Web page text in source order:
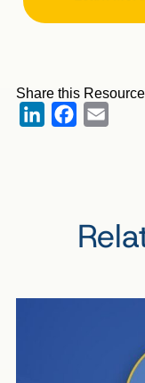
Share this Resource
LinkedInFacebook